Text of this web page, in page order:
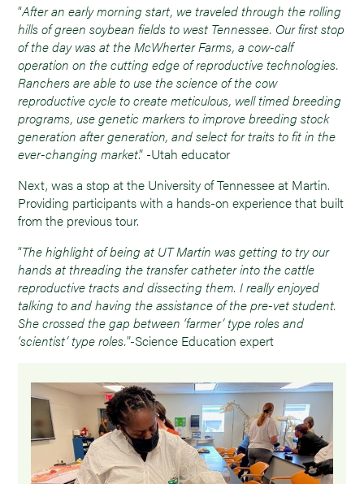
“After an early morning start, we traveled through the rolling
hills of green soybean fields to west Tennessee. Our first stop
of the day was at the McWherter Farms, a cow-calf
operation on the cutting edge of reproductive technologies.
Ranchers are able to use the science of the cow
reproductive cycle to create meticulous, well timed breeding
programs, use genetic markers to improve breeding stock
generation after generation, and select for traits to fit in the
ever-changing market.” -Utah educator
Next, was a stop at the University of Tennessee at Martin.
Providing participants with a hands-on experience that built
from the previous tour.
“The highlight of being at UT Martin was getting to try our
hands at threading the transfer catheter into the cattle
reproductive tracts and dissecting them. I really enjoyed
talking to and having the assistance of the pre-vet student.
She crossed the gap between ‘farmer’ type roles and
‘scientist’ type roles.”-Science Education expert